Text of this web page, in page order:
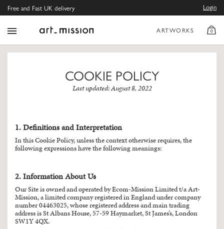
Free and Fast UK delivery Login
ARTWORKS 0
COOKIE POLICY
Last updated: August 8, 2022
1. Definitions and Interpretation
In this Cookie Policy, unless the context otherwise requires, the
following expressions have the following meanings:
2. Information About Us
Our Site is owned and operated by Ecom-Mission Limited t/a Art-
Mission, a limited company registered in England under company
number 04463025, whose registered address and main trading
address is St Albans House, 57-59 Haymarket, St James’s, London
SW1Y 4QX.